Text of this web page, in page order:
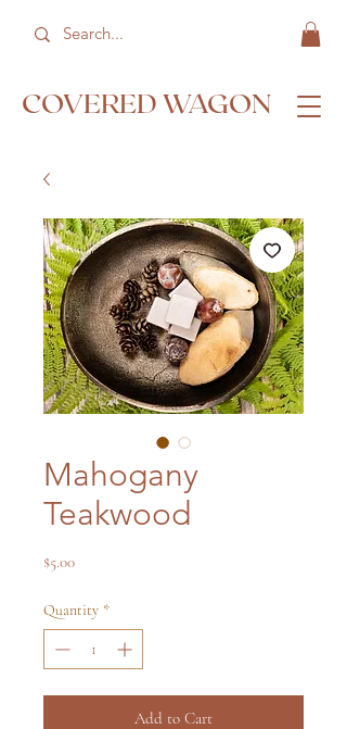
COVERED WAGON
Mahogany
Teakwood
$5.00Price
Quantity *
Add to Cart